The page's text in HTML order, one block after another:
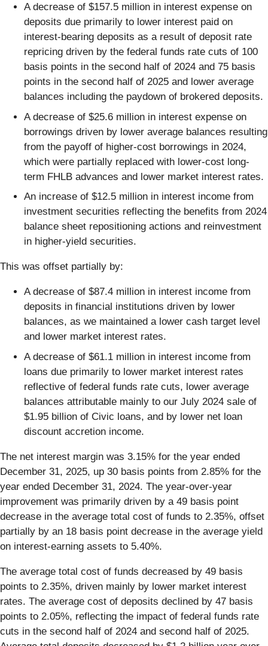
A decrease of $157.5 million in interest expense on
deposits due primarily to lower interest paid on
interest-bearing deposits as a result of deposit rate
repricing driven by the federal funds rate cuts of 100
basis points in the second half of 2024 and 75 basis
points in the second half of 2025 and lower average
balances including the paydown of brokered deposits.
A decrease of $25.6 million in interest expense on
borrowings driven by lower average balances resulting
from the payoff of higher-cost borrowings in 2024,
which were partially replaced with lower-cost long-
term FHLB advances and lower market interest rates.
An increase of $12.5 million in interest income from
investment securities reflecting the benefits from 2024
balance sheet repositioning actions and reinvestment
in higher-yield securities.
This was offset partially by:
A decrease of $87.4 million in interest income from
deposits in financial institutions driven by lower
balances, as we maintained a lower cash target level
and lower market interest rates.
A decrease of $61.1 million in interest income from
loans due primarily to lower market interest rates
reflective of federal funds rate cuts, lower average
balances attributable mainly to our July 2024 sale of
$1.95 billion of Civic loans, and by lower net loan
discount accretion income.
The net interest margin was 3.15% for the year ended
December 31, 2025, up 30 basis points from 2.85% for the
year ended December 31, 2024. The year-over-year
improvement was primarily driven by a 49 basis point
decrease in the average total cost of funds to 2.35%, offset
partially by an 18 basis point decrease in the average yield
on interest-earning assets to 5.40%.
The average total cost of funds decreased by 49 basis
points to 2.35%, driven mainly by lower market interest
rates. The average cost of deposits declined by 47 basis
points to 2.05%, reflecting the impact of federal funds rate
cuts in the second half of 2024 and second half of 2025.